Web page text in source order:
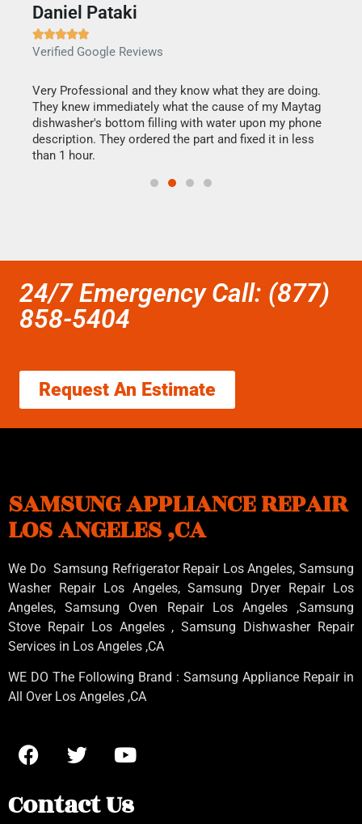
Daniel Pataki

Verified Google Reviews
Very Professional and they know what they are doing.
They knew immediately what the cause of my Maytag
dishwasher's bottom filling with water upon my phone
description. They ordered the part and fixed it in less
than 1 hour.
24/7 Emergency Call: (877)
858-5404
Request An Estimate
SAMSUNG APPLIANCE REPAIR
LOS ANGELES ,CA
We Do Samsung Refrigerator Repair Los Angeles, Samsung
Washer Repair Los Angeles, Samsung Dryer Repair Los
Angeles, Samsung Oven Repair Los Angeles ,Samsung
Stove Repair Los Angeles , Samsung Dishwasher Repair
Services in Los Angeles ,CA
WE DO The Following Brand : Samsung Appliance Repair in
All Over Los Angeles ,CA
Contact Us